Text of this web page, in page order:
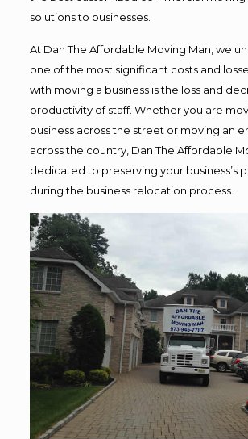
solutions to businesses.
At Dan The Affordable Moving Man, we
one of the most significant costs and
with moving a business is the loss and
productivity of staff. Whether you are
business across the street or moving an
across the country, Dan The Affordable
dedicated to preserving your business’s
during the business relocation process.